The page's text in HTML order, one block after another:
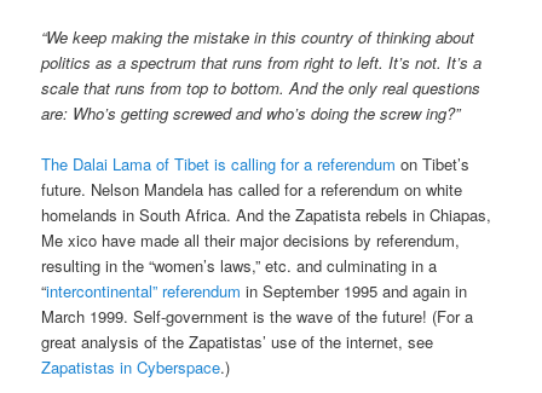
“We keep making the mistake in this country of thinking about
politics as a spectrum that runs from right to left. It’s not. It’s a
scale that runs from top to bottom. And the only real questions
are: Who’s getting screwed and who’s doing the screw ing?”
The Dalai Lama of Tibet is calling for a referendum on Tibet’s
future. Nelson Mandela has called for a referendum on white
homelands in South Africa. And the Zapatista rebels in Chiapas,
Me xico have made all their major decisions by referendum,
resulting in the “women’s laws,” etc. and culminating in a
“intercontinental” referendum in September 1995 and again in
March 1999. Self-government is the wave of the future! (For a
great analysis of the Zapatistas’ use of the internet, see
Zapatistas in Cyberspace.)